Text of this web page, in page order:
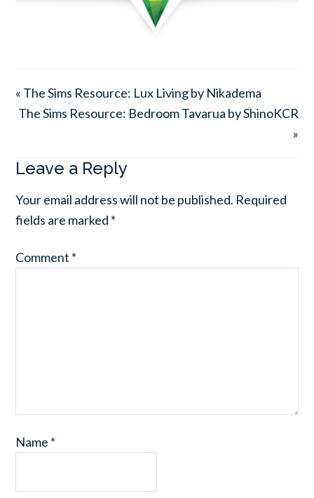
« The Sims Resource: Lux Living by Nikadema
The Sims Resource: Bedroom Tavarua by ShinoKCR
»
Leave a Reply
Your email address will not be published. Required
fields are marked *
Comment *
Name *